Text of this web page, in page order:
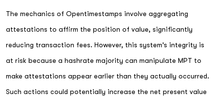
The mechanics of Opentimestamps involve aggregating
attestations to affirm the position of value, significantly
reducing transaction fees. However, this system's integrity is
at risk because a hashrate majority can manipulate MPT to
make attestations appear earlier than they actually occurred.
Such actions could potentially increase the net present value